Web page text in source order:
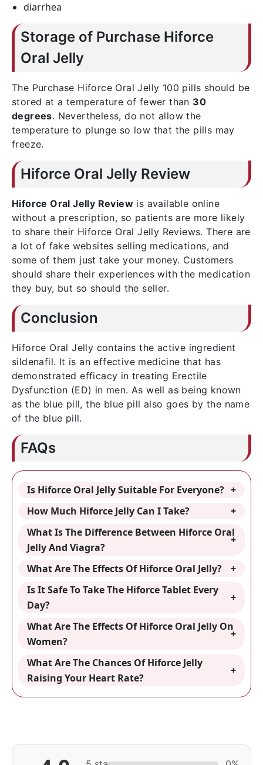
diarrhea
Storage of Purchase Hiforce
Oral Jelly
The Purchase Hiforce Oral Jelly 100 pills should be
stored at a temperature of fewer than 30
degrees. Nevertheless, do not allow the
temperature to plunge so low that the pills may
freeze.
Hiforce Oral Jelly Review
Hiforce Oral Jelly Review is available online
without a prescription, so patients are more likely
to share their Hiforce Oral Jelly Reviews. There are
a lot of fake websites selling medications, and
some of them just take your money. Customers
should share their experiences with the medication
they buy, but so should the seller.
Conclusion
Hiforce Oral Jelly contains the active ingredient
sildenafil. It is an effective medicine that has
demonstrated efficacy in treating Erectile
Dysfunction (ED) in men. As well as being known
as the blue pill, the blue pill also goes by the name
of the blue pill.
FAQs
Is Hiforce Oral Jelly Suitable For Everyone?
How Much Hiforce Jelly Can I Take?
What Is The Difference Between Hiforce Oral
Jelly And Viagra?
What Are The Effects Of Hiforce Oral Jelly?
Is It Safe To Take The Hiforce Tablet Every
Day?
What Are The Effects Of Hiforce Oral Jelly On
Women?
What Are The Chances Of Hiforce Jelly
Raising Your Heart Rate?